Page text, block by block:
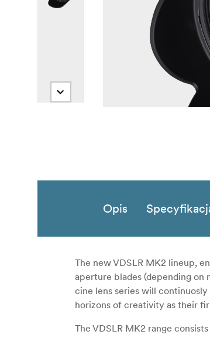
Opis
The new VDSLR MK2 lineup,
aperture blades (depending
cine lens series will
horizons of creativity as their
The VDSLR MK2 range